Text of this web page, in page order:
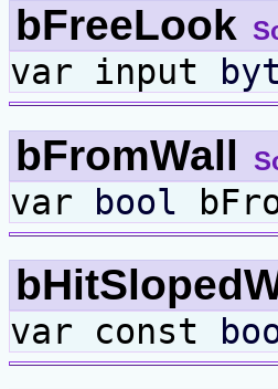
bFreeLook
var input
bFromWall
var bool
var const